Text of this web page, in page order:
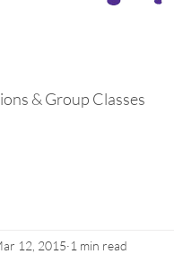
& Group Classes
12, 2015 1 min read